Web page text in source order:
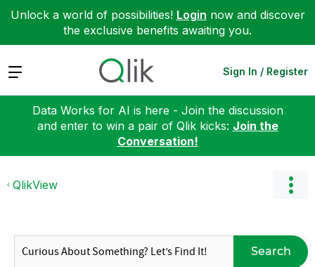
Unlock a world of possibilities! Login now and discover
the exclusive benefits awaiting you.
Expand Sign In / Register
Data Works for AI is here - Join the discussion
and enter to win a pair of Qlik kicks: Join the
Conversation!
QlikView
Search